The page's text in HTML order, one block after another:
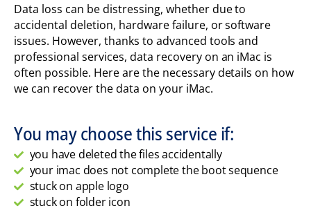
Data loss can be distressing, whether due to
accidental deletion, hardware failure, or software
issues. However, thanks to advanced tools and
professional services, data recovery on an iMac is
often possible. Here are the necessary details on how
we can recover the data on your iMac.
You may choose this service if:
you have deleted the files accidentally
your imac does not complete the boot sequence
stuck on apple logo
stuck on folder icon